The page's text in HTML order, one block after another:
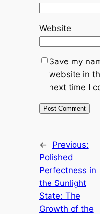
Website
Save my
website in
next time I
←
Previous:
Polished
Perfectness in
the Sunlight
State: The
Growth of the